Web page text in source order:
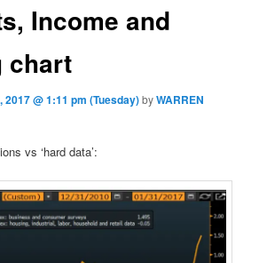
Income and
chart
2017 @ 1:11 pm (Tuesday)byWARREN
vs ‘hard data’: